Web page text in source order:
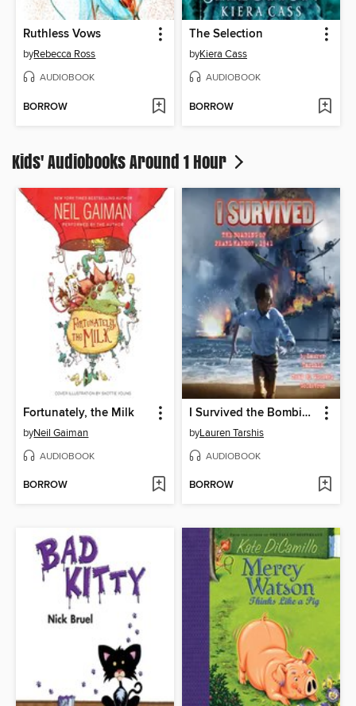
Ruthless Vows
byRebecca Ross
AUDIOBOOK
BORROW
The Selection
byKiera Cass
AUDIOBOOK
BORROW
Kids' Audiobooks Around 1 Hour
Fortunately, the Milk
byNeil Gaiman
AUDIOBOOK
BORROW
I Survived the Bombing of Pearl Harbor, 1941
byLauren Tarshis
AUDIOBOOK
BORROW